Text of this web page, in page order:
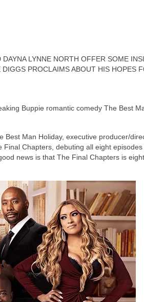
LYNNE NORTH OFFER SOME
PROCLAIMS ABOUT HIS HOPES
Buppie romantic comedy The Best
Best Man Holiday, executive producer/
Chapters, debuting all eight
news is that The Final Chapters is